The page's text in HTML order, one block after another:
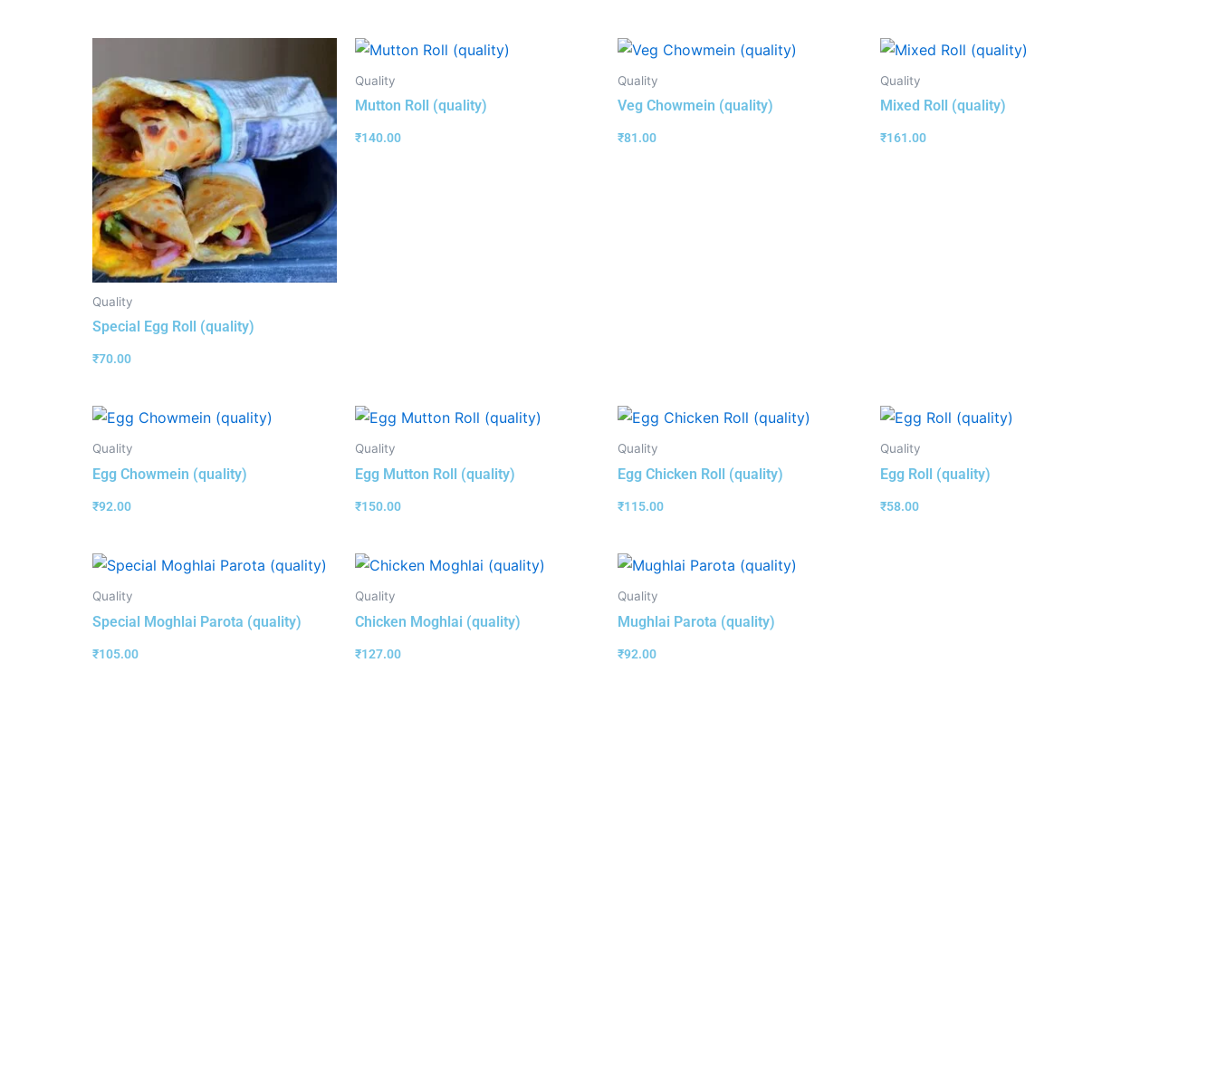
Quality
Special Egg Roll (quality)
₹70.00
Quality
Mutton Roll (quality)
₹140.00
Quality
Veg Chowmein (quality)
₹81.00
Quality
Mixed Roll (quality)
₹161.00
Quality
Egg Chowmein (quality)
₹92.00
Quality
Egg Mutton Roll (quality)
₹150.00
Quality
Egg Chicken Roll (quality)
₹115.00
Quality
Egg Roll (quality)
₹58.00
Quality
Special Moghlai Parota (quality)
₹105.00
Quality
Chicken Moghlai (quality)
₹127.00
Quality
Mughlai Parota (quality)
₹92.00